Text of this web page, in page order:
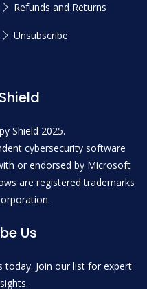
Refunds and Returns
Unsubscribe
Shield 2025.
cybersecurity software
or endorsed by Microsoft
are registered trademarks
Us
today. Join our list for expert